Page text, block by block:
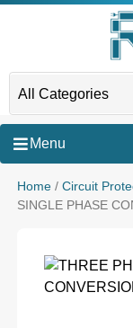
Menu
Home/ Circuit
SINGLE PHASE